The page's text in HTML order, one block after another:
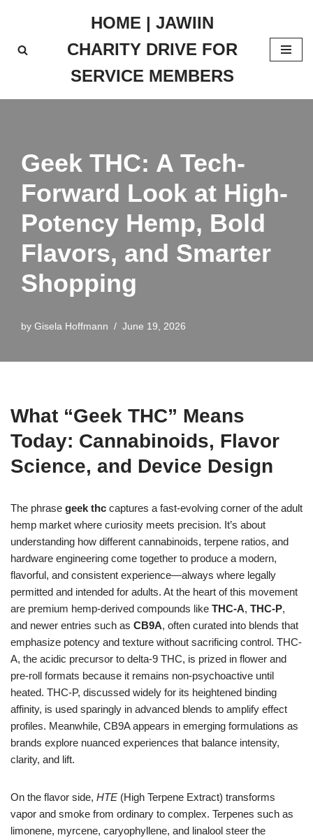
to
HOME | JAWIIN
CHARITY DRIVE FOR
SERVICE MEMBERS
Geek THC: A Tech-
Forward Look at High-
Potency Hemp, Bold
Flavors, and Smarter
Shopping
by Gisela Hoffmann June 19, 2026
What “Geek THC” Means
Today: Cannabinoids, Flavor
Science, and Device Design
The phrase geek thc captures a fast-evolving corner of the adult
hemp market where curiosity meets precision. It’s about
understanding how different cannabinoids, terpene ratios, and
hardware engineering come together to produce a modern,
flavorful, and consistent experience—always where legally
permitted and intended for adults. At the heart of this movement
are premium hemp-derived compounds like THC-A, THC-P,
and newer entries such as CB9A, often curated into blends that
emphasize potency and texture without sacrificing control. THC-
A, the acidic precursor to delta-9 THC, is prized in flower and
pre-roll formats because it remains non-psychoactive until
heated. THC-P, discussed widely for its heightened binding
affinity, is used sparingly in advanced blends to amplify effect
profiles. Meanwhile, CB9A appears in emerging formulations as
brands explore nuanced experiences that balance intensity,
clarity, and lift.
On the flavor side, HTE (High Terpene Extract) transforms
vapor and smoke from ordinary to complex. Terpenes such as
limonene, myrcene, caryophyllene, and linalool steer the